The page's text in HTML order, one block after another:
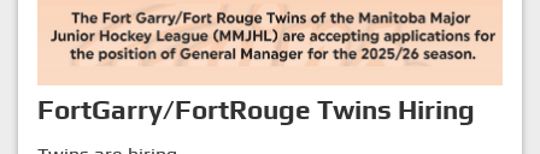
FortGarry/FortRouge Twins Hiring